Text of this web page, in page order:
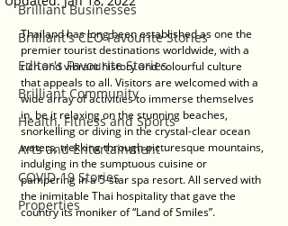
Brilliant Businesses
Brilliant's CEO Favourite Stories
Editor's Favourite Stories
Brilliant Community
Health, Fitness and Sports
Arts and Entertainment
COVID-19 Stories
Properties
Thailand has long been established as one the
premier tourist destinations worldwide, with a
rich and vibrant history and colourful culture
that appeals to all. Visitors are welcomed with a
wide array of activities to immerse themselves
in, be it relaxing on the stunning beaches,
snorkelling or diving in the crystal-clear ocean
waters, trekking through picturesque mountains,
indulging in the sumptuous cuisine or
pampering in a 5-star spa resort. All served with
the inimitable Thai hospitality that gave the
country its moniker of “Land of Smiles”.